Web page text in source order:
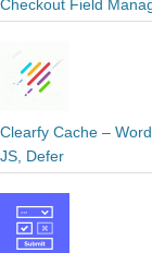
Checkout Field
Clearfy Cache –
JS, Defer